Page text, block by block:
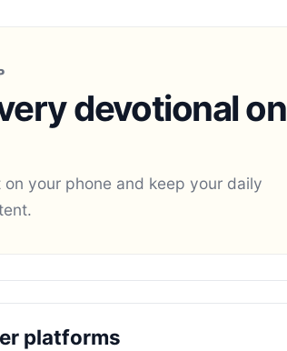
devotional on
on your phone and keep your daily
platforms